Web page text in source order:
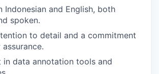
Indonesian and English, both
spoken.
to detail and a commitment
in data annotation tools and